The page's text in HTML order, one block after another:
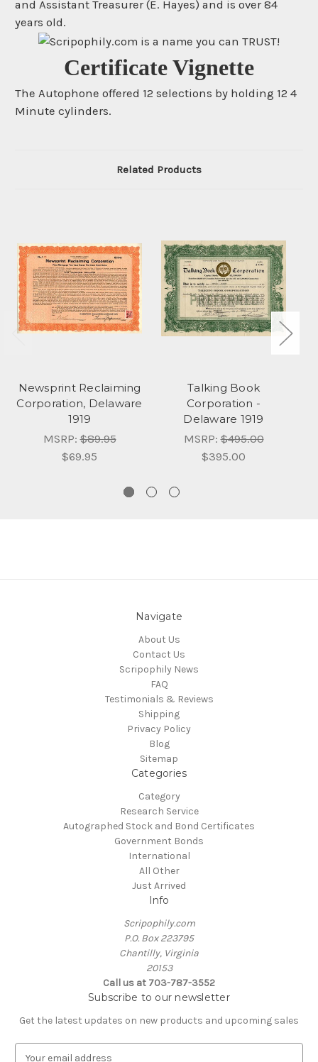
and Assistant Treasurer (E. Hayes) and is over 84
years old.
Certificate Vignette
The Autophone offered 12 selections by holding 12 4
Minute cylinders.
Related Products
Newsprint Reclaiming
Corporation, Delaware
1919
MSRP:$89.95
$69.95
Talking Book
Corporation -
Delaware 1919
MSRP:$495.00
$395.00
Navigate
About Us
Contact Us
Scripophily News
FAQ
Testimonials & Reviews
Shipping
Privacy Policy
Blog
Sitemap
Categories
Category
Research Service
Autographed Stock and Bond Certificates
Government Bonds
International
All Other
Just Arrived
Info
Scripophily.com
P.O. Box 223795
Chantilly, Virginia
20153
Call us at 703-787-3552
Subscribe to our newsletter
Get the latest updates on new products and upcoming sales